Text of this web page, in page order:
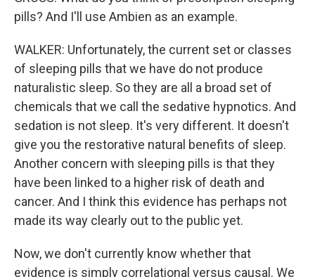
pills? And I'll use Ambien as an example.
WALKER: Unfortunately, the current set or classes
of sleeping pills that we have do not produce
naturalistic sleep. So they are all a broad set of
chemicals that we call the sedative hypnotics. And
sedation is not sleep. It's very different. It doesn't
give you the restorative natural benefits of sleep.
Another concern with sleeping pills is that they
have been linked to a higher risk of death and
cancer. And I think this evidence has perhaps not
made its way clearly out to the public yet.
Now, we don't currently know whether that
evidence is simply correlational versus causal. We